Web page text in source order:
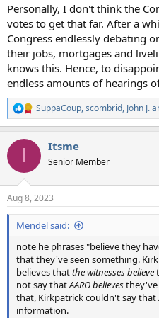
Personally, I don't think the
votes to get that far. After a
Congress endlessly debating
their jobs, mortgages and
knows this. Hence, to
endless amounts of hearings
R
e
c
i
s
:
SuppaCoup,scombrid, John J.
I Itsme
Senior Member
Aug 8, 2023
Mendel said:
note he phrases "believe they
that they've seen something.
believes thatthe witnesses believe
not say thatAARO believesthey've
that, Kirkpatrick couldn't say that
information.